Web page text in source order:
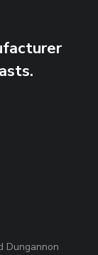
Dungannon